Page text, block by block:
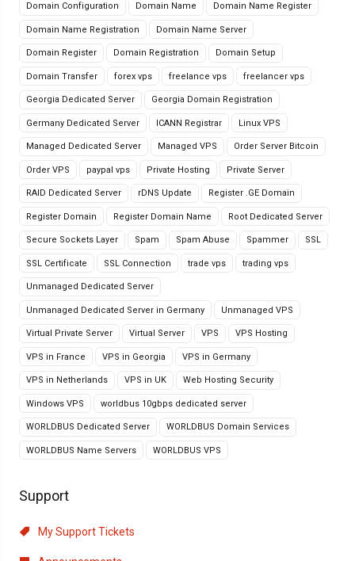
Domain Configuration Domain Name Domain Name Register
Domain Name Registration Domain Name Server
Domain Register Domain Registration Domain Setup
Domain Transfer forex vps freelance vps freelancer vps
Georgia Dedicated Server Georgia Domain Registration
Germany Dedicated Server ICANN Registrar Linux VPS
Managed Dedicated Server Managed VPS Order Server Bitcoin
Order VPS paypal vps Private Hosting Private Server
RAID Dedicated Server rDNS Update Register .GE Domain
Register Domain Register Domain Name Root Dedicated Server
Secure Sockets Layer Spam Spam Abuse Spammer SSL
SSL Certificate SSL Connection trade vps trading vps
Unmanaged Dedicated Server
Unmanaged Dedicated Server in Germany Unmanaged VPS
Virtual Private Server Virtual Server VPS VPS Hosting
VPS in France VPS in Georgia VPS in Germany
VPS in Netherlands VPS in UK Web Hosting Security
Windows VPS worldbus 10gbps dedicated server
WORLDBUS Dedicated Server WORLDBUS Domain Services
WORLDBUS Name Servers WORLDBUS VPS
Support
My Support Tickets